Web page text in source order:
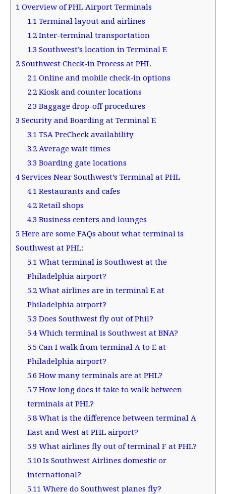
1 Overview of PHL Airport Terminals
1.1 Terminal layout and airlines
1.2Inter-terminal transportation
1.3Southwest’s location in Terminal E
2 Southwest Check-in Process at PHL
2.1 Online and mobile check-in options
2.2Kiosk and counter locations
2.3Baggage drop-off procedures
3 Security and Boarding at Terminal E
3.1 TSA PreCheck availability
3.2Average wait times
3.3Boarding gate locations
4 Services Near Southwest’s Terminal at PHL
4.1 Restaurants and cafes
4.2Retail shops
4.3Business centers and lounges
5 Here are some FAQs about what terminal is
Southwest at PHL:
5.1 What terminal is Southwest at the
Philadelphia airport?
5.2What airlines are in terminal E at
Philadelphia airport?
5.3Does Southwest fly out of Phil?
5.4Which terminal is Southwest at BNA?
5.5Can I walk from terminal A to E at
Philadelphia airport?
5.6How many terminals are at PHL?
5.7How long does it take to walk between
terminals at PHL?
5.8What is the difference between terminal A
East and West at PHL airport?
5.9What airlines fly out of terminal F at PHL?
5.10Is Southwest Airlines domestic or
international?
5.11 Where do Southwest planes fly?